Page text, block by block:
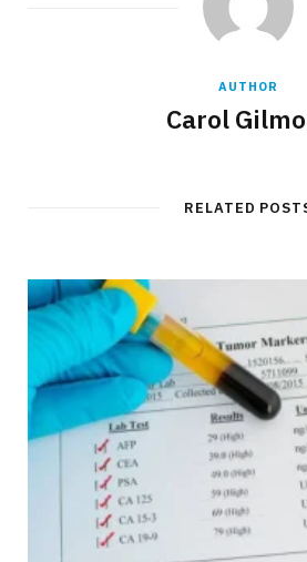
AUTHOR
Carol
RELATED